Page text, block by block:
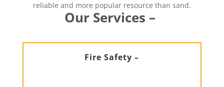
reliable and more popular resource than sand.
Our Services –
Fire Safety –